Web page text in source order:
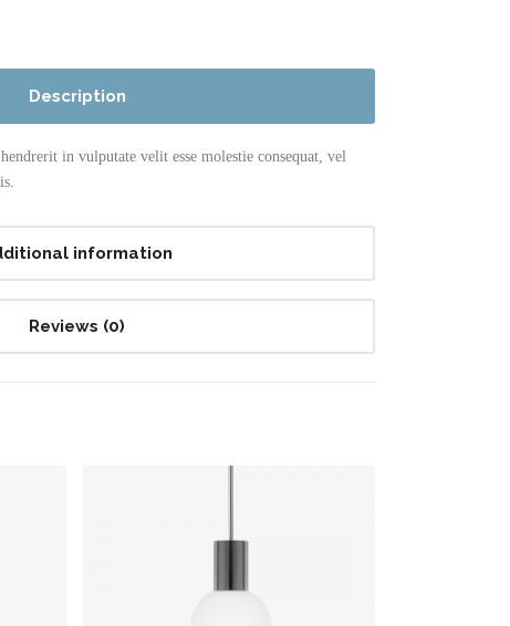
Description
in vulputate velit esse molestie consequat, vel
information
Reviews (0)